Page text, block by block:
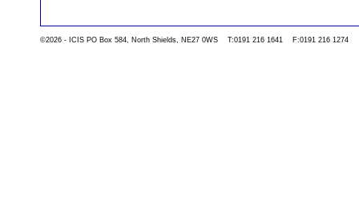
©2026 - ICIS PO Box 584, North Shields, NE27 0WS T:0191 216 1641 F:0191 216 1274